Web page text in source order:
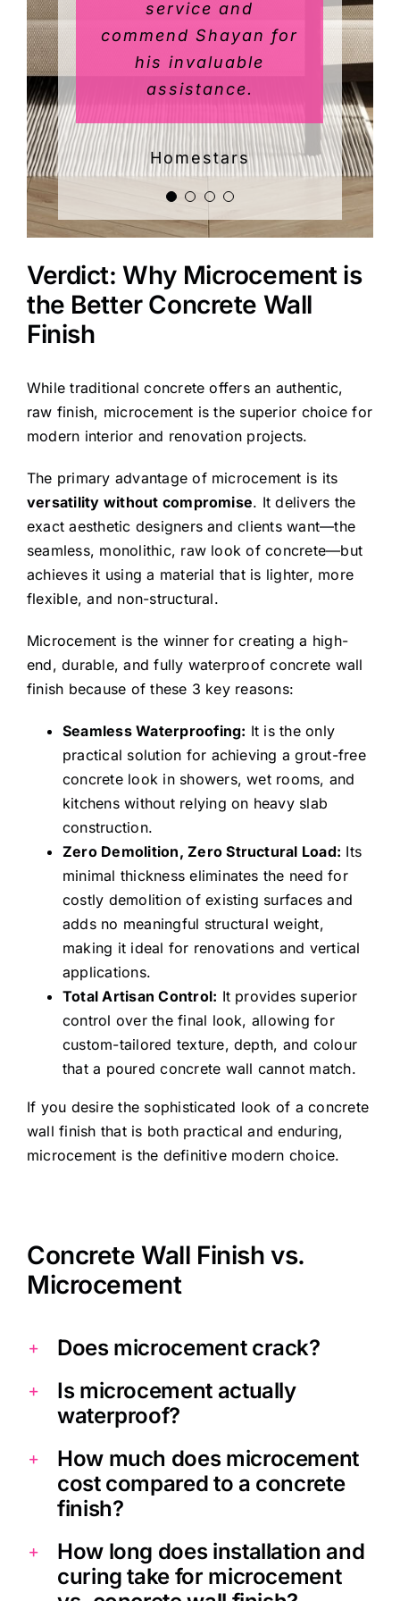
service and
commend Shayan for
his invaluable
assistance.
Homestars
leaves in a vase that
we wished to
preserve rather than
paint over.
Shayan and his team
were a pleasure to
work with and did a
challenging project.
Every day the
painters were very
work from home
process.
We especially
appreciate the work
on the faux painting
in the hall, where
Shayan had
someone come in to
analyze color
hand painted and
blended the colors
so as to seamlessly
hide the cracks and
plaster that was
there before. It looks
better now than it
did when we bought
our house (a long
time ago!).
Thanks Shayan and
team. We are
definitely interested
in working with you
again.
Verdict: Why Microcement is
the Better Concrete Wall
Finish
While traditional concrete offers an authentic,
raw finish, microcement is the superior choice for
modern interior and renovation projects.
The primary advantage of microcement is its
versatility without compromise. It delivers the
exact aesthetic designers and clients want—the
seamless, monolithic, raw look of concrete—but
achieves it using a material that is lighter, more
flexible, and non-structural.
Microcement is the winner for creating a high-
end, durable, and fully waterproof concrete wall
finish because of these 3 key reasons:
Seamless Waterproofing: It is the only
practical solution for achieving a grout-free
concrete look in showers, wet rooms, and
kitchens without relying on heavy slab
construction.
Zero Demolition, Zero Structural Load: Its
minimal thickness eliminates the need for
costly demolition of existing surfaces and
adds no meaningful structural weight,
making it ideal for renovations and vertical
applications.
Total Artisan Control: It provides superior
control over the final look, allowing for
custom-tailored texture, depth, and colour
that a poured concrete wall cannot match.
If you desire the sophisticated look of a concrete
wall finish that is both practical and enduring,
microcement is the definitive modern choice.
Concrete Wall Finish vs.
Microcement
Does microcement crack?
Is microcement actually
waterproof?
How much does microcement
cost compared to a concrete
finish?
How long does installation and
curing take for microcement